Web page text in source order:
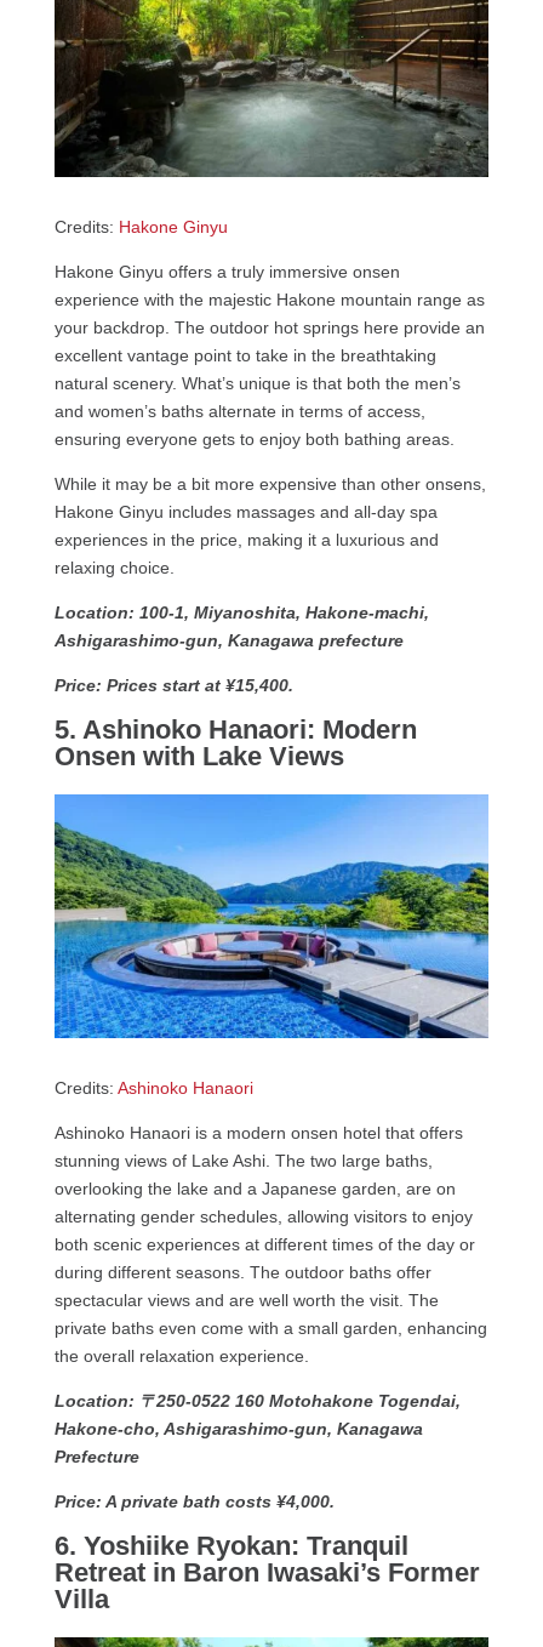
Credits: Hakone Ginyu
Hakone Ginyu offers a truly immersive onsen
experience with the majestic Hakone mountain range as
your backdrop. The outdoor hot springs here provide an
excellent vantage point to take in the breathtaking
natural scenery. What’s unique is that both the men’s
and women’s baths alternate in terms of access,
ensuring everyone gets to enjoy both bathing areas.
While it may be a bit more expensive than other onsens,
Hakone Ginyu includes massages and all-day spa
experiences in the price, making it a luxurious and
relaxing choice.
Location: 100-1, Miyanoshita, Hakone-machi,
Ashigarashimo-gun, Kanagawa prefecture
Price: Prices start at ¥15,400.
5. Ashinoko Hanaori: Modern
Onsen with Lake Views
Credits: Ashinoko Hanaori
Ashinoko Hanaori is a modern onsen hotel that offers
stunning views of Lake Ashi. The two large baths,
overlooking the lake and a Japanese garden, are on
alternating gender schedules, allowing visitors to enjoy
both scenic experiences at different times of the day or
during different seasons. The outdoor baths offer
spectacular views and are well worth the visit. The
private baths even come with a small garden, enhancing
the overall relaxation experience.
Location: 〒250-0522 160 Motohakone Togendai,
Hakone-cho, Ashigarashimo-gun, Kanagawa
Prefecture
Price: A private bath costs ¥4,000.
6. Yoshiike Ryokan: Tranquil
Retreat in Baron Iwasaki’s Former
Villa